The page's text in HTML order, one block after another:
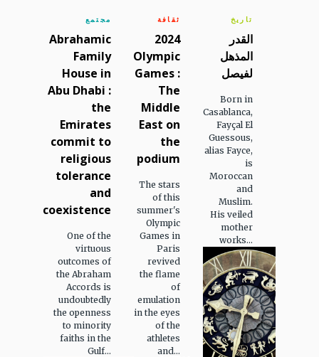
تاريخ
القدر
المذهل
لفيصل
Born in
Casablanca,
Fayçal El
Guessous,
alias Fayce,
is
Moroccan
and
Muslim.
His veiled
mother
works...
ثقافة
2024
Olympic
Games :
The
Middle
East on
the
podium
The stars
of this
summer's
Olympic
Games in
Paris
revived
the flame
of
emulation
in the eyes
of the
athletes
and...
مجتمع
Abrahamic
Family
House in
Abu Dhabi :
the
Emirates
commit to
religious
tolerance
and
coexistence
One of the
virtuous
outcomes of
the Abraham
Accords is
undoubtedly
the openness
to minority
faiths in the
Gulf...